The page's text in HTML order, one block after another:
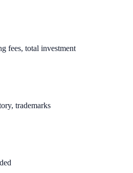
fees, total investment
trademarks